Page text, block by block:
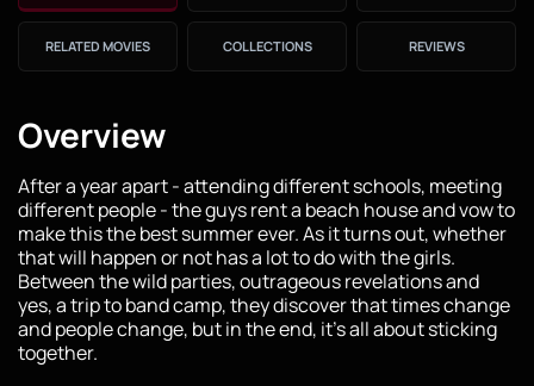
RELATED MOVIES COLLECTIONS REVIEWS
Overview
After a year apart - attending different schools, meeting
different people - the guys rent a beach house and vow to
make this the best summer ever. As it turns out, whether
that will happen or not has a lot to do with the girls.
Between the wild parties, outrageous revelations and
yes, a trip to band camp, they discover that times change
and people change, but in the end, it's all about sticking
together.